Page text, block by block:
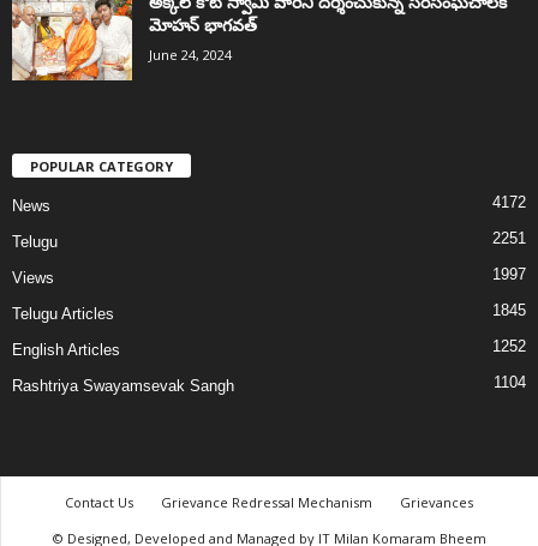
మోహన్ భాగవత్
June 24, 2024
POPULAR CATEGORY
News 4172
Telugu 2251
Views 1997
Telugu Articles 1845
English Articles 1252
Rashtriya Swayamsevak Sangh 1104
Contact Us Grievance Redressal Mechanism
Grievances
© Designed, Developed and Managed by IT Milan Komaram Bheem